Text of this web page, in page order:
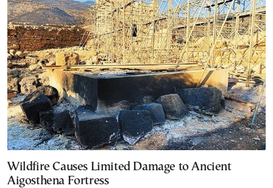
Wildfire Causes Limited Damage to Ancient
Aigosthena Fortress